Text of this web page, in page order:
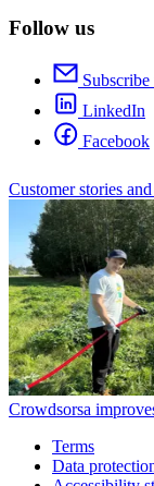
Follow us
LinkedIn
Facebook
Customer stories
Crowdsorsa
Terms
Data